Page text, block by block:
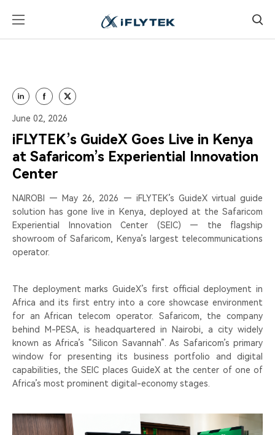
June 02, 2026
iFLYTEK’s GuideX Goes Live in Kenya
at Safaricom’s Experiential Innovation
Center
NAIROBI — May 26, 2026 — iFLYTEK’s GuideX virtual guide
solution has gone live in Kenya, deployed at the Safaricom
Experiential Innovation Center (SEIC) — the flagship
showroom of Safaricom, Kenya’s largest telecommunications
operator.
The deployment marks GuideX’s first official deployment in
Africa and its first entry into a core showcase environment
for an African telecom operator. Safaricom, the company
behind M-PESA, is headquartered in Nairobi, a city widely
known as Africa’s “Silicon Savannah”. As Safaricom’s primary
window for presenting its business portfolio and digital
capabilities, the SEIC places GuideX at the center of one of
Africa’s most prominent digital-economy stages.